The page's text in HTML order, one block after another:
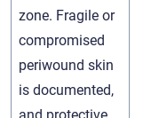
zone. Fragile or
compromised
periwound skin
is documented,
and protective